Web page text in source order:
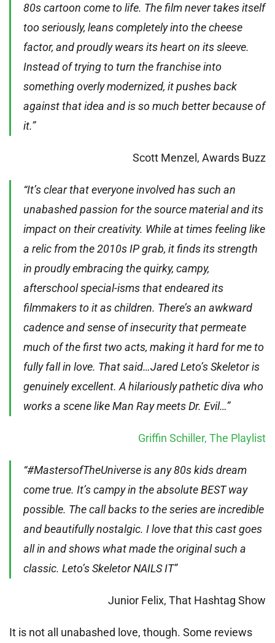
80s cartoon come to life. The film never takes itself
too seriously, leans completely into the cheese
factor, and proudly wears its heart on its sleeve.
Instead of trying to turn the franchise into
something overly modernized, it pushes back
against that idea and is so much better because of
it.”
Scott Menzel, Awards Buzz
“It’s clear that everyone involved has such an
unabashed passion for the source material and its
impact on their creativity. While at times feeling like
a relic from the 2010s IP grab, it finds its strength
in proudly embracing the quirky, campy,
afterschool special-isms that endeared its
filmmakers to it as children. There’s an awkward
cadence and sense of insecurity that permeate
much of the first two acts, making it hard for me to
fully fall in love. That said…Jared Leto’s Skeletor is
genuinely excellent. A hilariously pathetic diva who
works a scene like Man Ray meets Dr. Evil…”
Griffin Schiller, The Playlist
“#MastersofTheUniverse is any 80s kids dream
come true. It’s campy in the absolute BEST way
possible. The call backs to the series are incredible
and beautifully nostalgic. I love that this cast goes
all in and shows what made the original such a
classic. Leto’s Skeletor NAILS IT”
Junior Felix, That Hashtag Show
It is not all unabashed love, though. Some reviews